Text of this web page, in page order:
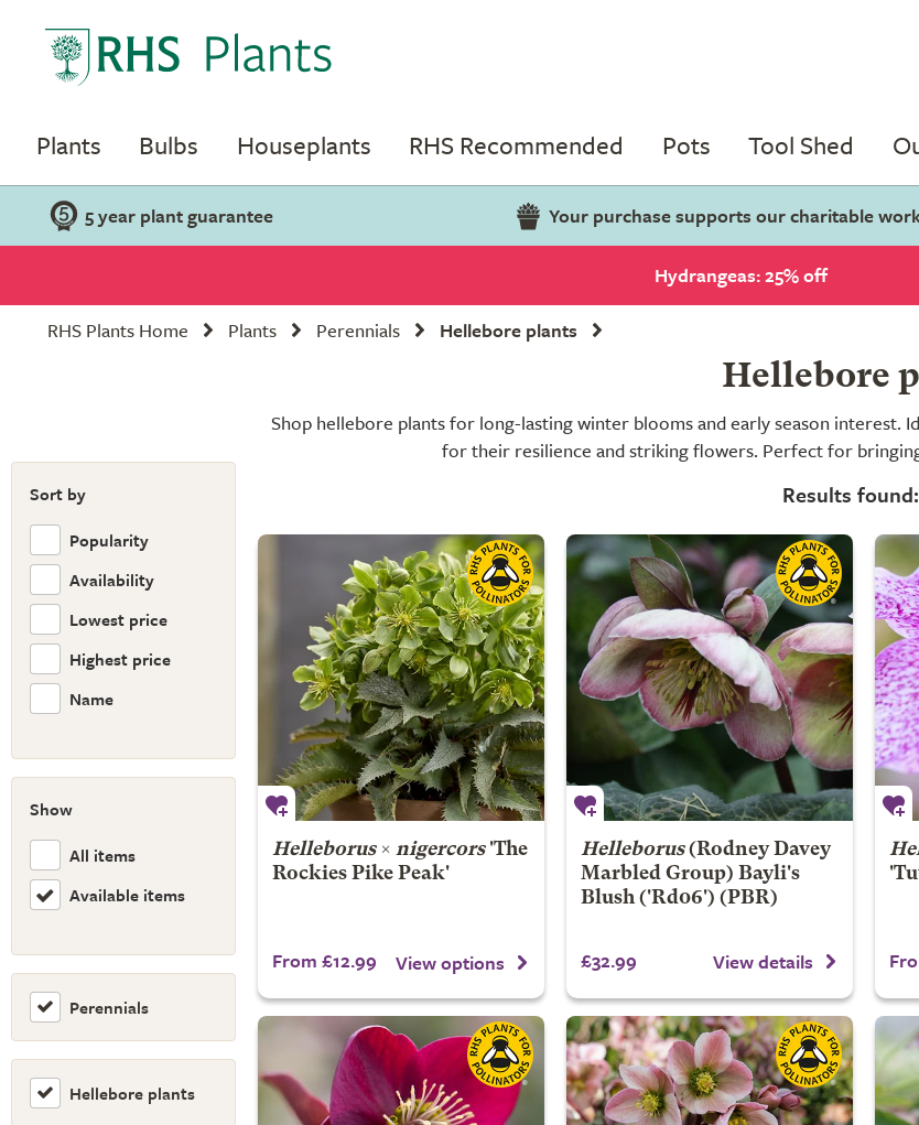
Plants Bulbs Houseplants RHS Recommended Pots Tool Shed
5 year plant guarantee Your purchase supports our charitable
Hydrangeas: 25% off
RHS Plants Home
Plants Perennials Hellebore plants
Sort by
Popularity
Availability
Lowest price
Highest price
Name
Show
All items
Available items
Perennials
Hellebore plants
Hellebore
Shop hellebore plants for long-lasting winter blooms and early season interest.
for their resilience and striking flowers. Perfect for
Results
Helleborus× nigercors'The
Rockies Pike Peak'
From £12.99 View options
Helleborus(Rodney Davey
Marbled Group) Bayli's
Blush('Rd06') (PBR)
£32.99 View details